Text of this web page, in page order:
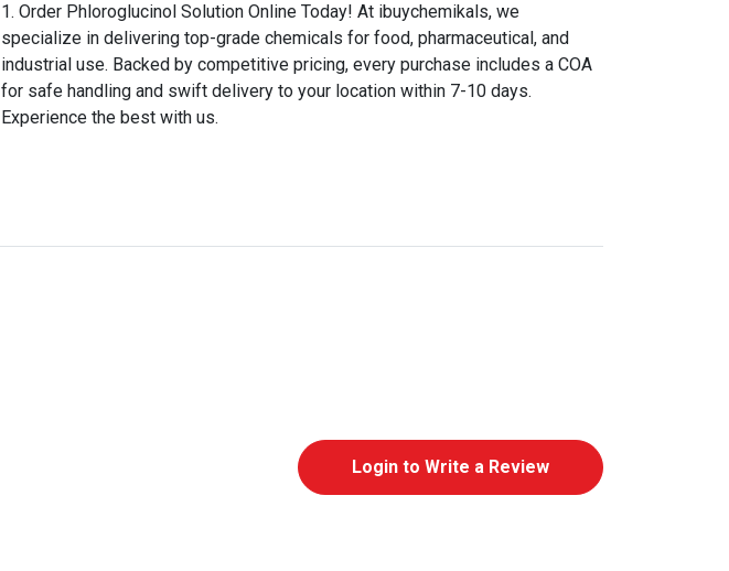
Order Phloroglucinol Solution Online Today! At ibuychemikals, we
specialize in delivering top-grade chemicals for food, pharmaceutical, and
industrial use. Backed by competitive pricing, every purchase includes a COA
for safe handling and swift delivery to your location within 7-10 days.
Experience the best with us.
Login to Write a Review